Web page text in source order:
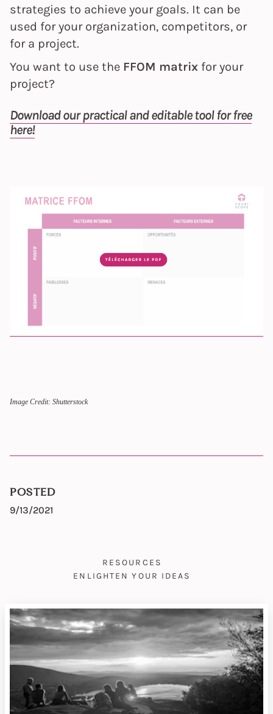
strategies to achieve your goals. It can be
used for your organization, competitors, or
for a project.
You want to use the FFOM matrix for your
project?
Download our practical and editable tool for free
here!
Image Credit: Shutterstock
POSTED
9/13/2021
RESOURCES
ENLIGHTEN YOUR IDEAS